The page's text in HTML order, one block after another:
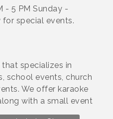
- 5 PM Sunday -
for special events.
specializes in
school events, church
We offer karaoke
with a small event